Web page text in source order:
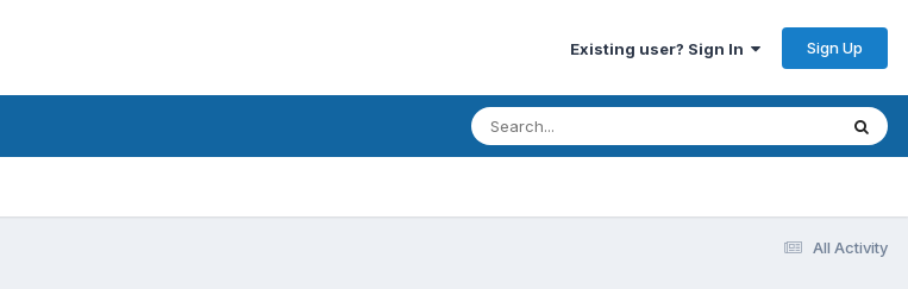
Existing user? Sign In Sign Up
All Activity